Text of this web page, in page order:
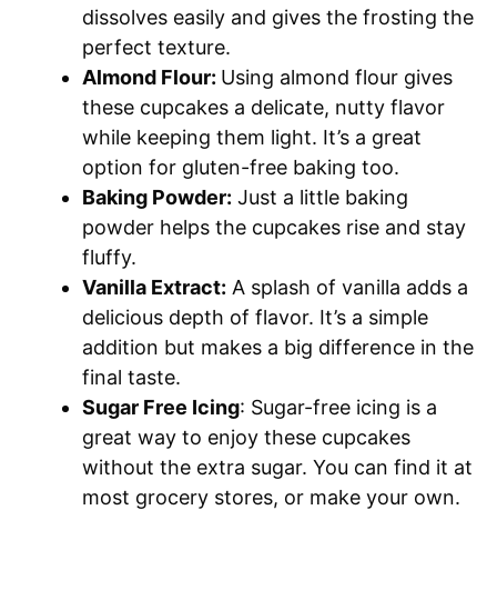
dissolves easily and gives the frosting the
perfect texture.
Almond Flour: Using almond flour gives
these cupcakes a delicate, nutty flavor
while keeping them light. It’s a great
option for gluten-free baking too.
Baking Powder: Just a little baking
powder helps the cupcakes rise and stay
fluffy.
Vanilla Extract: A splash of vanilla adds a
delicious depth of flavor. It’s a simple
addition but makes a big difference in the
final taste.
Sugar Free Icing: Sugar-free icing is a
great way to enjoy these cupcakes
without the extra sugar. You can find it at
most grocery stores, or make your own.